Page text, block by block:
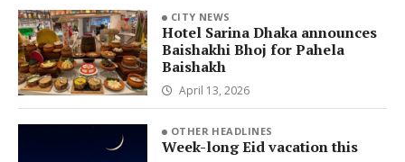
CITY NEWS
Hotel Sarina Dhaka announces
Baishakhi Bhoj for Pahela
Baishakh
April 13, 2026
OTHER HEADLINES
Week-long Eid vacation this